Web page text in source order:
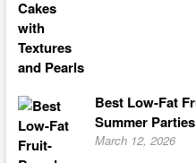
Best Low-Fat
Summer Parties
March 12, 2026